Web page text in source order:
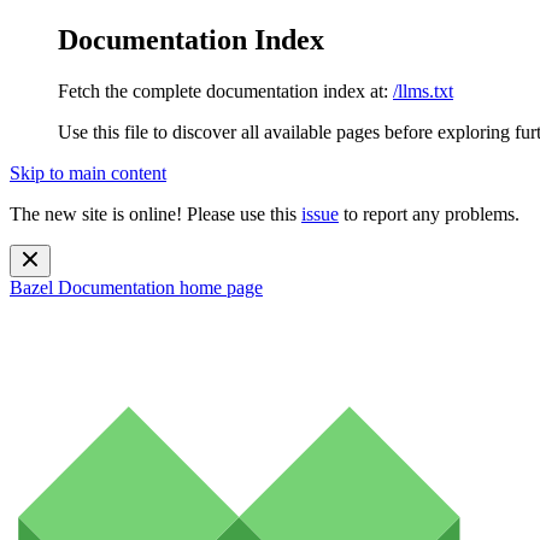
Documentation Index
Fetch the complete documentation index at: /llms.txt
Use this file to discover all available pages before exploring
Skip to main content
The new site is online! Please use this issue to report any problems.
Bazel Documentation home page